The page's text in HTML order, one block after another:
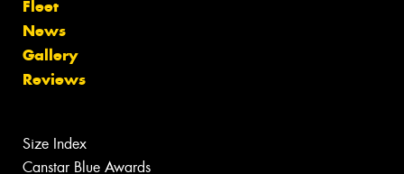
Fleet
News
Gallery
Reviews
Size Index
Canstar Blue Awards